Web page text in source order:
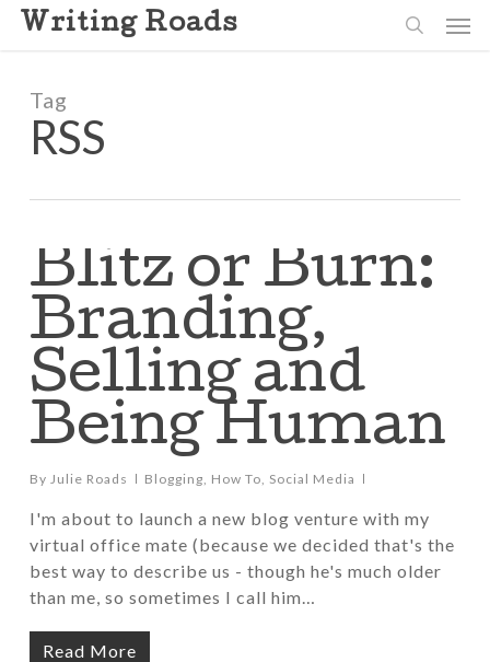
Skip
content
Writing Roads
Tag
RSS
Blitz or Burn:
Branding,
Selling and
Being Human
By Julie Roads Blogging, How To, Social Media
I'm about to launch a new blog venture with my
virtual office mate (because we decided that's the
best way to describe us - though he's much older
than me, so sometimes I call him…
Read More